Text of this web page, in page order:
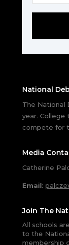
National
The National
year. College
compete for
Media
Catherine
Email:
Join The
All schools
to the
membership